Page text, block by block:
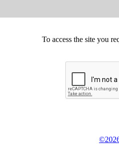
To access the site you